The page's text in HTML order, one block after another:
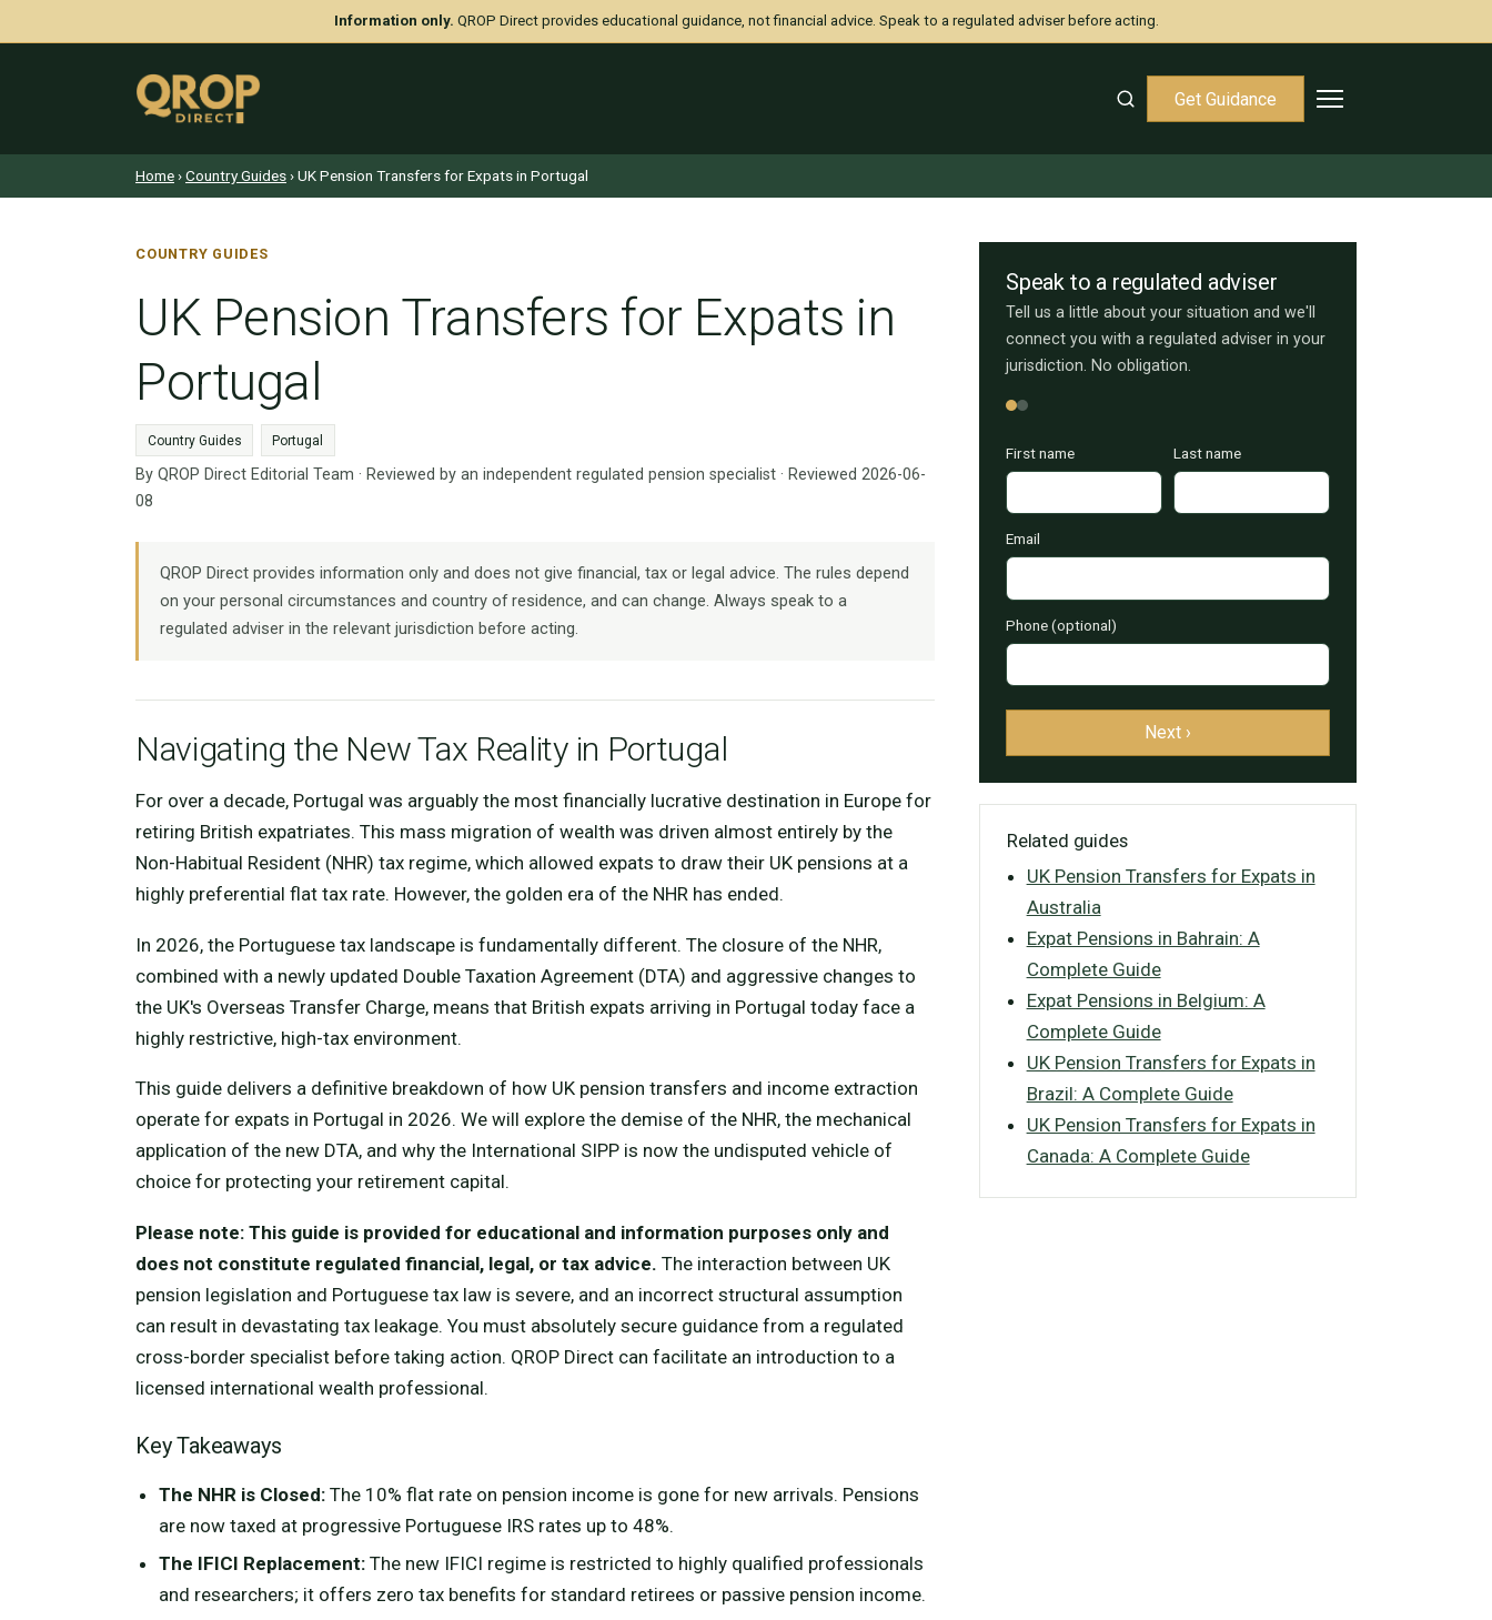
Information only. QROP Direct provides educational guidance, not financial advice. Speak to a regulated adviser before acting.
Get Guidance
Home›Country Guides› UK Pension Transfers for Expats in Portugal
COUNTRY GUIDES
UK Pension Transfers for Expats in
Portugal
Country Guides Portugal
By QROP Direct Editorial Team · Reviewed by an independent regulated pension specialist · Reviewed 2026-06-
08
QROP Direct provides information only and does not give financial, tax or legal advice. The rules depend
on your personal circumstances and country of residence, and can change. Always speak to a
regulated adviser in the relevant jurisdiction before acting.
Navigating the New Tax Reality in Portugal
For over a decade, Portugal was arguably the most financially lucrative destination in Europe for
retiring British expatriates. This mass migration of wealth was driven almost entirely by the
Non-Habitual Resident (NHR) tax regime, which allowed expats to draw their UK pensions at a
highly preferential flat tax rate. However, the golden era of the NHR has ended.
In 2026, the Portuguese tax landscape is fundamentally different. The closure of the NHR,
combined with a newly updated Double Taxation Agreement (DTA) and aggressive changes to
the UK's Overseas Transfer Charge, means that British expats arriving in Portugal today face a
highly restrictive, high-tax environment.
This guide delivers a definitive breakdown of how UK pension transfers and income extraction
operate for expats in Portugal in 2026. We will explore the demise of the NHR, the mechanical
application of the new DTA, and why the International SIPP is now the undisputed vehicle of
choice for protecting your retirement capital.
Please note: This guide is provided for educational and information purposes only and
does not constitute regulated financial, legal, or tax advice. The interaction between UK
pension legislation and Portuguese tax law is severe, and an incorrect structural assumption
can result in devastating tax leakage. You must absolutely secure guidance from a regulated
cross-border specialist before taking action. QROP Direct can facilitate an introduction to a
licensed international wealth professional.
Key Takeaways
The NHR is Closed:The 10% flat rate on pension income is gone for new arrivals. Pensions
are now taxed at progressive Portuguese IRS rates up to 48%.
The IFICI Replacement:The new IFICI regime is restricted to highly qualified professionals
and researchers; it offers zero tax benefits for standard retirees or passive pension income.
Speak to a regulated adviser
Tell us a little about your situation and we'll
connect you with a regulated adviser in your
jurisdiction. No obligation.
First name Last name
Email
Phone (optional)
Next ›
Related guides
UK Pension Transfers for Expats in
Australia
Expat Pensions in Bahrain: A
Complete Guide
Expat Pensions in Belgium: A
Complete Guide
UK Pension Transfers for Expats in
Brazil: A Complete Guide
UK Pension Transfers for Expats in
Canada: A Complete Guide